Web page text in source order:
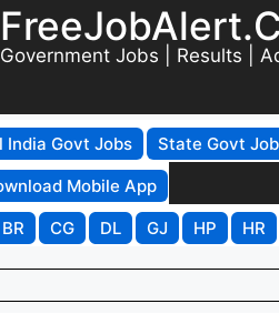
Government Jobs | Results |
India Govt Jobs State Govt
Mobile App
BR CG DL GJ HP HR